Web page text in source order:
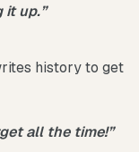
it up.”
history to get
all the time!”